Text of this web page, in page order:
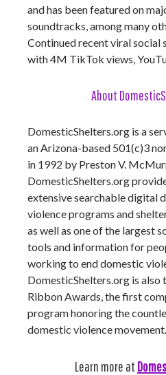
and has been featured on
soundtracks, among many
Continued recent viral social
with 4M TikTok views,
About
DomesticShelters.org is a
an Arizona-based 501(c)3
in 1992 by Preston V.
DomesticShelters.org
extensive searchable digital
violence programs and
as well as one of the largest
tools and information for
working to end domestic
DomesticShelters.org is also
Ribbon Awards, the first
program honoring the
domestic violence movement.
Learn more at